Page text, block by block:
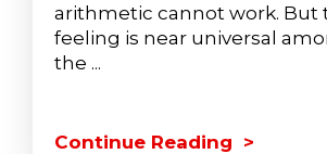
arithmetic cannot work. But
feeling is near universal
the ...
Continue Reading >